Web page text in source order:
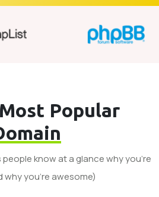
Popular
know at a glance why you’re
why you’re awesome)